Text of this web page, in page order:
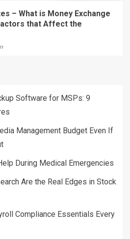
– What is Money Exchange
that Affect the
Software for MSPs: 9
Management Budget Even If
During Medical Emergencies
Are the Real Edges in Stock
Compliance Essentials Every